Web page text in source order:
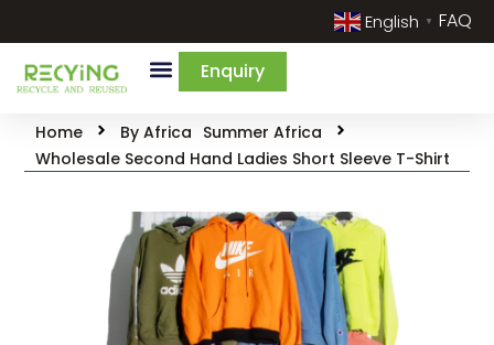
FAQ
English ▼
Enquiry
Home By Africa Summer Africa
Wholesale Second Hand Ladies Short Sleeve T-Shirt